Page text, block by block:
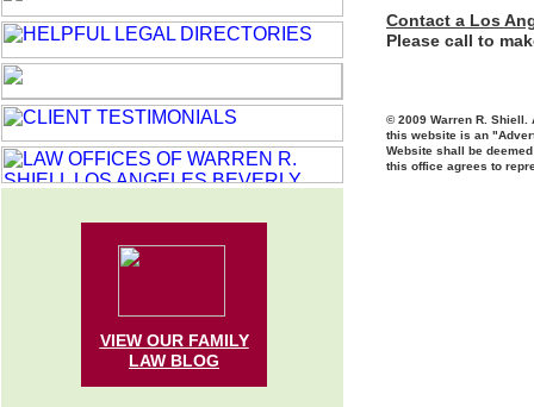
Contact a Los
Please call to
© 2009 Warren R.
this website is an
Website shall be
this office agrees to
VIEW OUR FAMILY
LAW BLOG